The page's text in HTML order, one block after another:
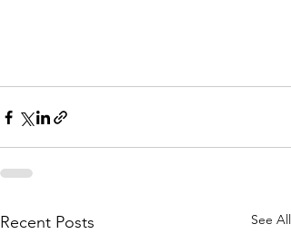
Recent Posts See All